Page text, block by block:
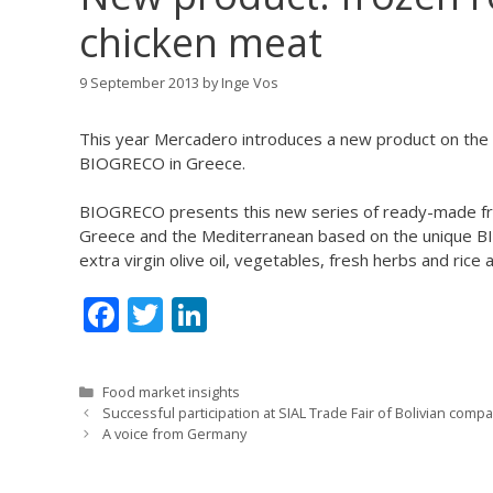
chicken meat
9 September 2013 byInge Vos
This year Mercadero introduces a new product on
BIOGRECO in Greece.
BIOGRECO presents this new series of ready-made
Greece and the Mediterranean based on the unique
extra virgin olive oil, vegetables, fresh herbs and rice
F
e
b
o
T
itt
er
k
e
dI
Categories
Food market insights
Successful participation at SIAL Trade Fair of Bolivian
A voice from Germany